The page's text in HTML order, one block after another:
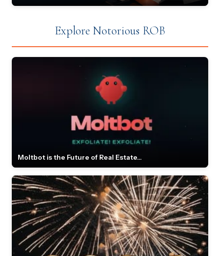
Explore Notorious ROB
Moltbot is the Future of Real Estate...